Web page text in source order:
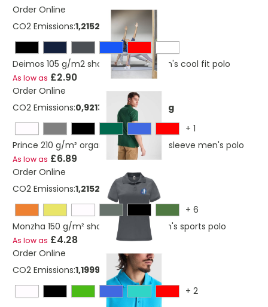
Order Online
CO2 Emissions:1,21524822127367 Kg
Deimos 105 g/m2 short sleeve women's cool fit polo
As low as £2.90
Order Online
CO2 Emissions:0,921365341273669 Kg
+ 1
Prince 210 g/m² organic cotton short sleeve men's polo
As low as £6.89
Order Online
CO2 Emissions:1,21524822127367 Kg
+ 6
Monzha 150 g/m² short sleeve women's sports polo
As low as £4.28
Order Online
CO2 Emissions:1,19999958127367 Kg
+ 2